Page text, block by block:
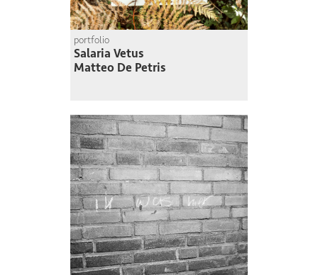
portfolio
Salaria Vetus
Matteo De Petris